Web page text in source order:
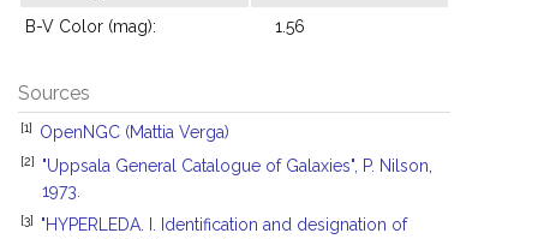
B-V Color (mag):
1.56
Sources
[1] OpenNGC (Mattia Verga)
[2]
"Uppsala General Catalogue of Galaxies", P. Nilson,
1973.
[3]
"HYPERLEDA. I. Identification and designation of